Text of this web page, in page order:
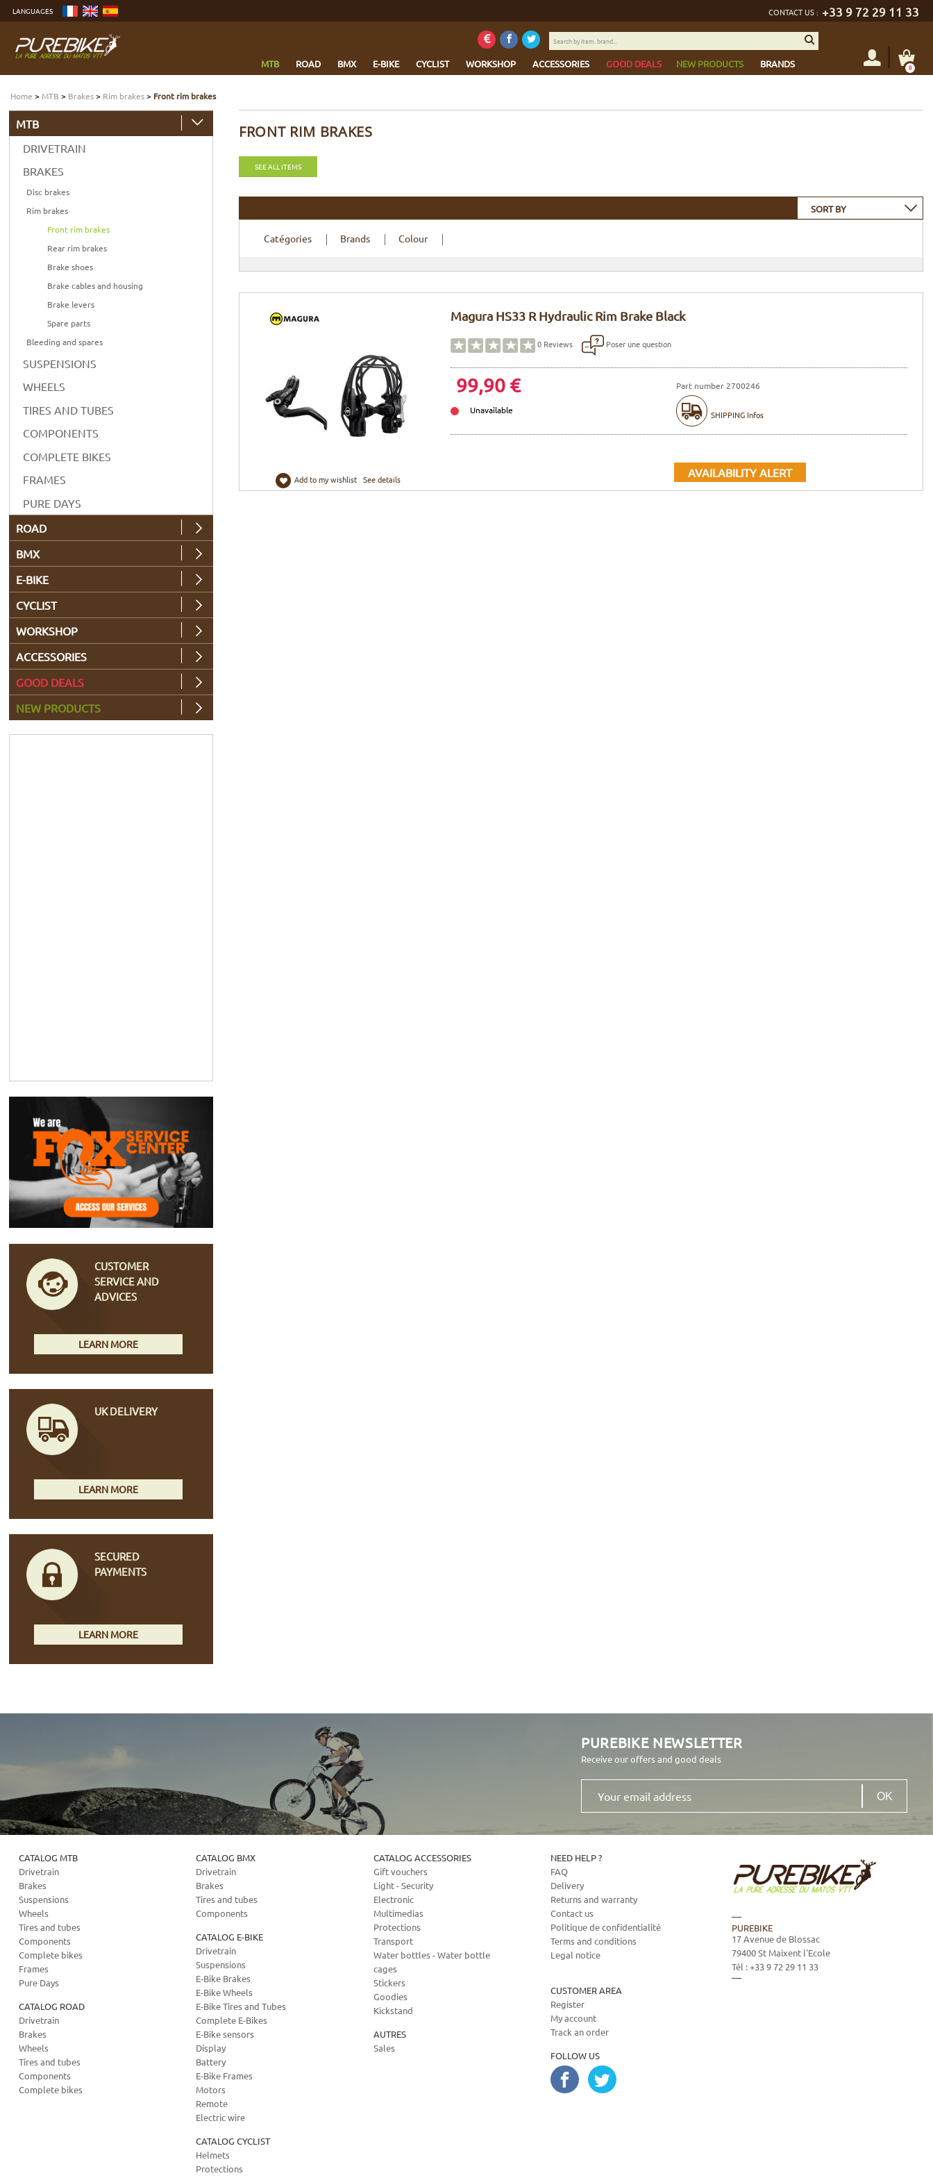
content
menu
CONTACT US : +33 9 72 29 11 33
LANGUAGES
MTB ROAD BMX E-BIKE CYCLIST WORKSHOP ACCESSORIES GOOD DEALS NEW PRODUCTS BRANDS
Search
by
brand... 0
Home > MTB > Brakes> Rim brakes> Front rim brakes
FRONT RIM BRAKES
SEE ALL ITEMS
SORT BY
Catégories Brands Colour
Magura HS33 R Hydraulic Rim Brake Black
0 Reviews Poser une question
Add to my wishlist See details
99,90 € Part number 2700246
Unavailable SHIPPING Infos
AVAILABILITY ALERT
MTB
DRIVETRAIN
BRAKES
Disc brakes
Rim brakes
Front rim brakes
Rear rim brakes
Brake shoes
Brake cables and housing
Brake levers
Spare parts
Bleeding and spares
SUSPENSIONS
WHEELS
TIRES AND TUBES
COMPONENTS
COMPLETE BIKES
FRAMES
PURE DAYS
ROAD
BMX
E-BIKE
CYCLIST
WORKSHOP
ACCESSORIES
GOOD DEALS
NEW PRODUCTS
CUSTOMER
SERVICE AND
ADVICES
LEARN MORE
UK DELIVERY
LEARN MORE
SECURED
PAYMENTS
LEARN MORE
PUREBIKE NEWSLETTER
Receive our offers and good deals
Your
email
address
CATALOG MTB
Drivetrain
Brakes
Suspensions
Wheels
Tires and tubes
Components
Complete bikes
Frames
Pure Days
CATALOG ROAD
Drivetrain
Brakes
Wheels
Tires and tubes
Components
Complete bikes
CATALOG BMX
Drivetrain
Brakes
Tires and tubes
Components
CATALOG E-BIKE
Drivetrain
Suspensions
E-Bike Brakes
E-Bike Wheels
E-Bike Tires and Tubes
Complete E-Bikes
E-Bike sensors
Display
Battery
E-Bike Frames
Motors
Remote
Electric wire
CATALOG CYCLIST
Helmets
Protections
CATALOG ACCESSORIES
Gift vouchers
Light - Security
Electronic
Multimedias
Protections
Transport
Water bottles - Water bottle
cages
Stickers
Goodies
Kickstand
AUTRES
Sales
NEED HELP ?
FAQ
Delivery
Returns and warranty
Contact us
Politique de confidentialité
Terms and conditions
Legal notice
CUSTOMER AREA
Register
My account
Track an order
FOLLOW US
PUREBIKE
17 Avenue de Blossac
79400St Maixent l'Ecole
Tél :+33 9 72 29 11 33